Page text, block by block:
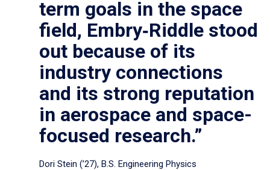
term goals in the space
field, Embry‑Riddle stood
out because of its
industry connections
and its strong reputation
in aerospace and space-
focused research.”
Dori Stein (’27), B.S. Engineering Physics